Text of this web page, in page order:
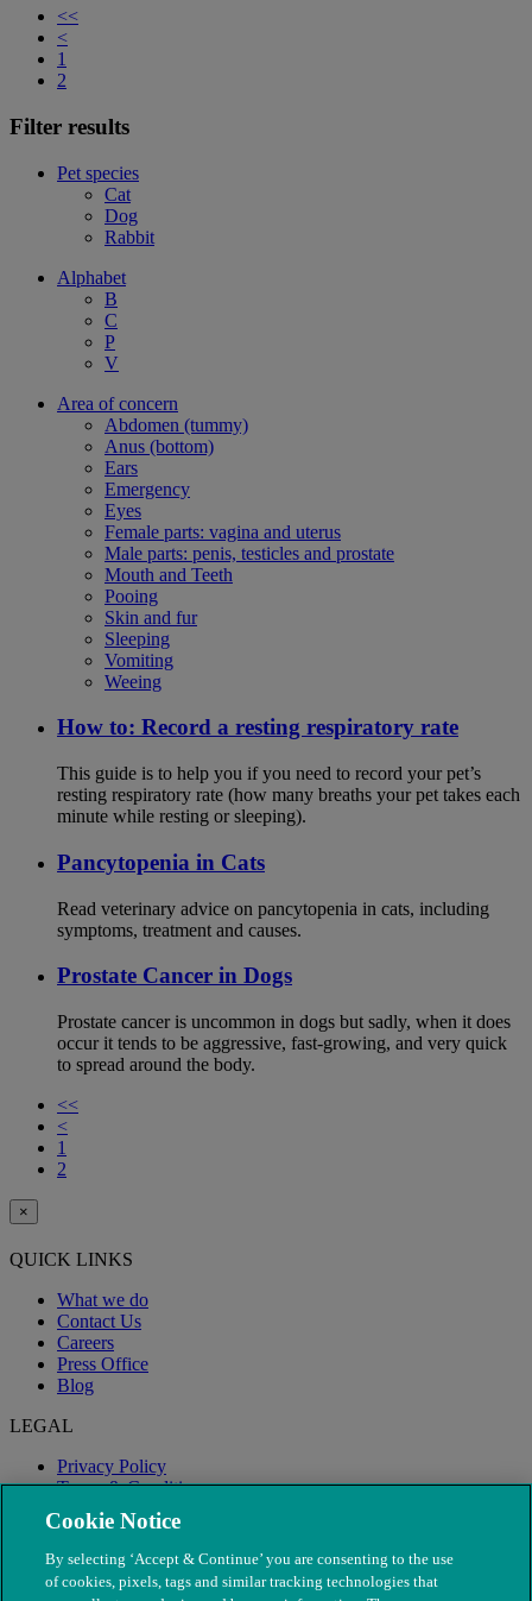
<<
<
1
2
Filter results
Pet species
Cat
Dog
Rabbit
Alphabet
B
C
P
V
Area of concern
Abdomen (tummy)
Anus (bottom)
Ears
Emergency
Eyes
Female parts: vagina and uterus
Male parts: penis, testicles and prostate
Mouth and Teeth
Pooing
Skin and fur
Sleeping
Vomiting
Weeing
How to: Record a resting respiratory rate
This guide is to help you if you need to record your pet’s
resting respiratory rate (how many breaths your pet takes each
minute while resting or sleeping).
Pancytopenia in Cats
Read veterinary advice on pancytopenia in cats, including
symptoms, treatment and causes.
Prostate Cancer in Dogs
Prostate cancer is uncommon in dogs but sadly, when it does
occur it tends to be aggressive, fast-growing, and very quick
to spread around the body.
<<
<
1
2
×
QUICK LINKS
What we do
Contact Us
Careers
Press Office
Blog
LEGAL
Privacy Policy
Terms & Conditions
Modern Slavery
Cookie Notice
By selecting ‘Accept & Continue’ you are consenting to the use
of cookies, pixels, tags and similar tracking technologies that